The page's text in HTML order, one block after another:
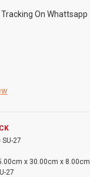
On Whattsapp
27
x 30.00cm x 8.00cm
27